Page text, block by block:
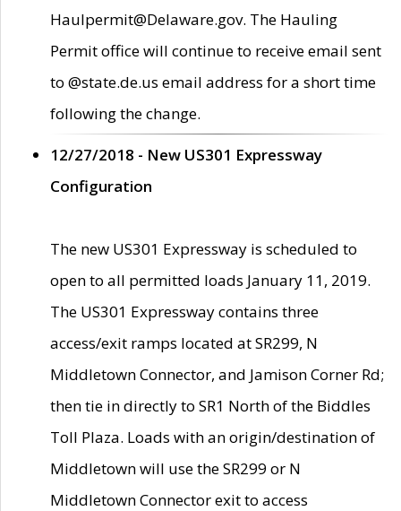
Haulpermit@Delaware.gov. The Hauling
Permit office will continue to receive email sent
to @state.de.us email address for a short time
following the change.
12/27/2018 - New US301 Expressway
Configuration
The new US301 Expressway is scheduled to
open to all permitted loads January 11, 2019.
The US301 Expressway contains three
access/exit ramps located at SR299, N
Middletown Connector, and Jamison Corner Rd;
then tie in directly to SR1 North of the Biddles
Toll Plaza. Loads with an origin/destination of
Middletown will use the SR299 or N
Middletown Connector exit to access